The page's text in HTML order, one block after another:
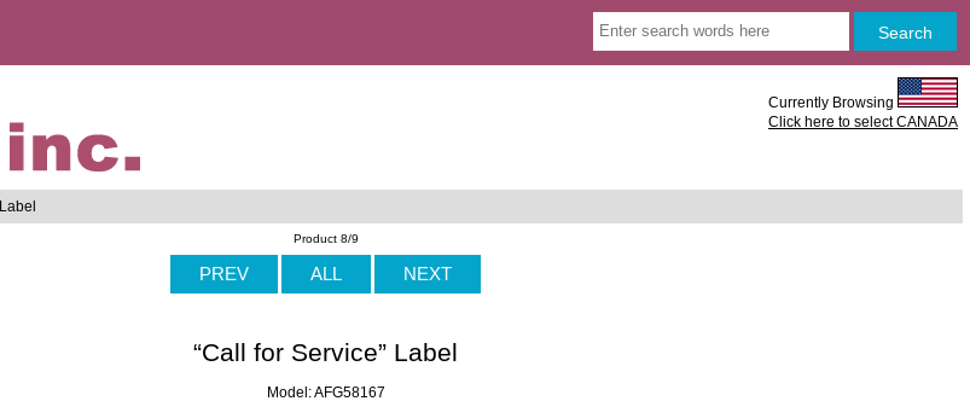
Currently Browsing
Click here to select CANADA
Product 8/9
PREV ALL NEXT
“Call for Service” Label
Model: AFG58167